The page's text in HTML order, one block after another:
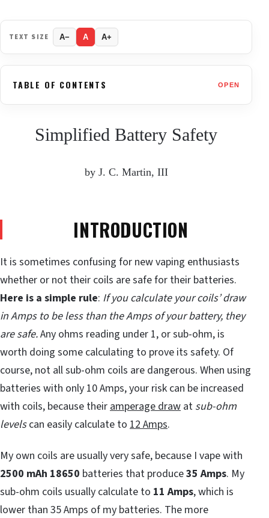
TEXT SIZE A− A A+
TABLE OF CONTENTS OPEN
Simplified Battery Safety
by J. C. Martin, III
INTRODUCTION
It is sometimes confusing for new vaping enthusiasts
whether or not their coils are safe for their batteries.
Here is a simple rule: If you calculate your coils’ draw
in Amps to be less than the Amps of your battery, they
are safe.Any ohms reading under 1, or sub-ohm, is
worth doing some calculating to prove its safety. Of
course, not all sub-ohm coils are dangerous. When using
batteries with only 10 Amps, your risk can be increased
with coils, because their amperage draw at sub-ohm
levelscan easily calculate to 12 Amps.
My own coils are usually very safe, because I vape with
2500 mAh 18650 batteries that produce35 Amps. My
sub-ohm coils usually calculate to 11 Amps, which is
lower than 35 Amps of my batteries. The more